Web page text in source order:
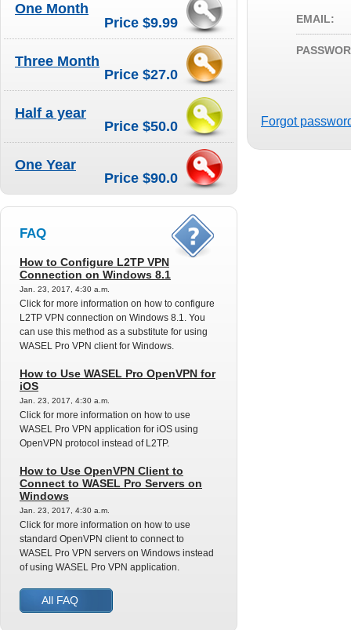
Price $9.99
One Month
Price $27.0
Three Month
Price $50.0
Half a year
Price $90.0
One Year
FAQ
How to Configure L2TP VPN
Connection on Windows 8.1
Jan. 23, 2017, 4:30 a.m.
Click for more information on how to configure
L2TP VPN connection on Windows 8.1. You
can use this method as a substitute for using
WASEL Pro VPN client for Windows.
How to Use WASEL Pro OpenVPN for
iOS
Jan. 23, 2017, 4:30 a.m.
Click for more information on how to use
WASEL Pro VPN application for iOS using
OpenVPN protocol instead of L2TP.
How to Use OpenVPN Client to
Connect to WASEL Pro Servers on
Windows
Jan. 23, 2017, 4:30 a.m.
Click for more information on how to use
standard OpenVPN client to connect to
WASEL Pro VPN servers on Windows instead
of using WASEL Pro VPN application.
All FAQ
EMAIL:
Forgot